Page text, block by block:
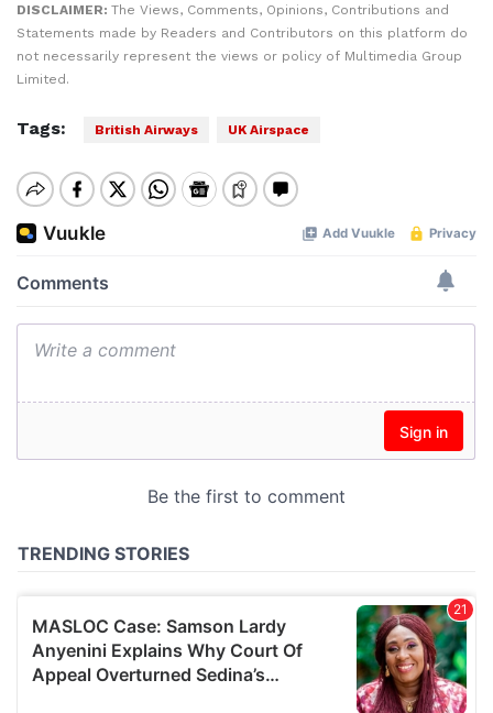
DISCLAIMER: The Views, Comments, Opinions, Contributions and
Statements made by Readers and Contributors on this platform do
not necessarily represent the views or policy of Multimedia Group
Limited.
Tags: British Airways UK Airspace